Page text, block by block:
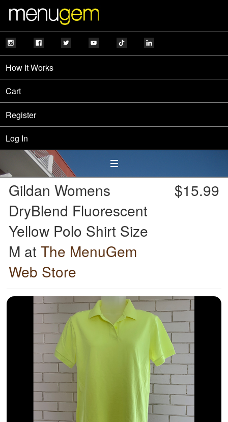
How It Works
Cart
Register
Log In
Gildan Womens
DryBlend Fluorescent
Yellow Polo Shirt Size
M atThe MenuGem
Web Store
$15.99